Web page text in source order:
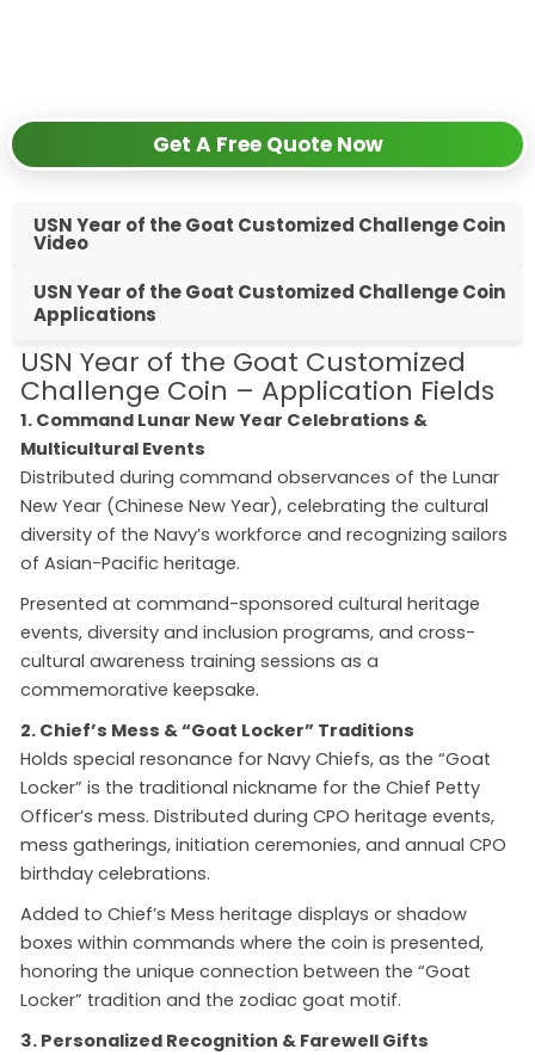
Get A Free Quote Now
USN Year of the Goat Customized Challenge Coin
Video
USN Year of the Goat Customized Challenge Coin
Applications
USN Year of the Goat Customized
Challenge Coin – Application Fields
1. Command Lunar New Year Celebrations &
Multicultural Events
Distributed during command observances of the Lunar
New Year (Chinese New Year), celebrating the cultural
diversity of the Navy’s workforce and recognizing sailors
of Asian-Pacific heritage.
Presented at command-sponsored cultural heritage
events, diversity and inclusion programs, and cross-
cultural awareness training sessions as a
commemorative keepsake.
2. Chief’s Mess & “Goat Locker” Traditions
Holds special resonance for Navy Chiefs, as the “Goat
Locker” is the traditional nickname for the Chief Petty
Officer’s mess. Distributed during CPO heritage events,
mess gatherings, initiation ceremonies, and annual CPO
birthday celebrations.
Added to Chief’s Mess heritage displays or shadow
boxes within commands where the coin is presented,
honoring the unique connection between the “Goat
Locker” tradition and the zodiac goat motif.
3. Personalized Recognition & Farewell Gifts